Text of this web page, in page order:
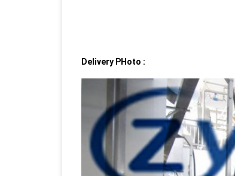
Delivery PHoto :